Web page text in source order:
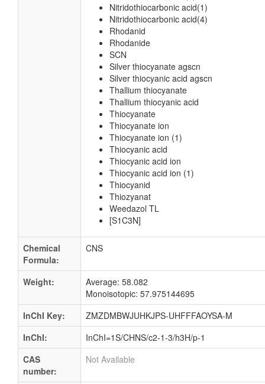
Nitridothiocarbonic acid(1)
Nitridothiocarbonic acid(4)
Rhodanid
Rhodanide
SCN
Silver thiocyanate agscn
Silver thiocyanic acid agscn
Thallium thiocyanate
Thallium thiocyanic acid
Thiocyanate
Thiocyanate ion
Thiocyanate ion (1)
Thiocyanic acid
Thiocyanic acid ion
Thiocyanic acid ion (1)
Thiocyanid
Thiozyanat
Weedazol TL
[S1C3N]
Chemical
Formula:
CNS
Weight:
Average: 58.082
Monoisotopic: 57.975144695
InChI Key:
ZMZDMBWJUHKJPS-UHFFFAOYSA-M
InChI:
InChI=1S/CHNS/c2-1-3/h3H/p-1
CAS
number:
Not Available